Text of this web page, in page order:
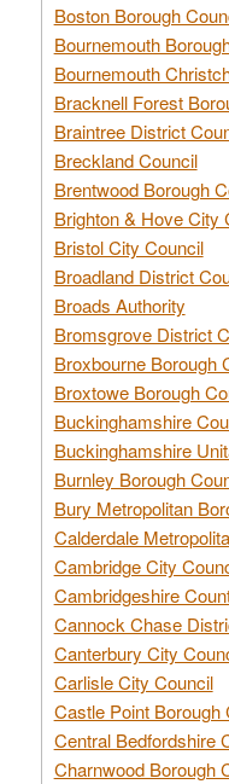
Boston Borough
Bournemouth
Bournemouth
Bracknell Forest
Braintree District
Breckland Council
Brentwood Borough
Brighton & Hove City
Bristol City Council
Broadland District
Broads Authority
Bromsgrove District
Broxbourne Borough
Broxtowe Borough
Buckinghamshire
Buckinghamshire
Burnley Borough
Bury Metropolitan
Calderdale
Cambridge City
Cambridgeshire
Cannock Chase
Canterbury City
Carlisle City Council
Castle Point Borough
Central Bedfordshire
Charnwood Borough